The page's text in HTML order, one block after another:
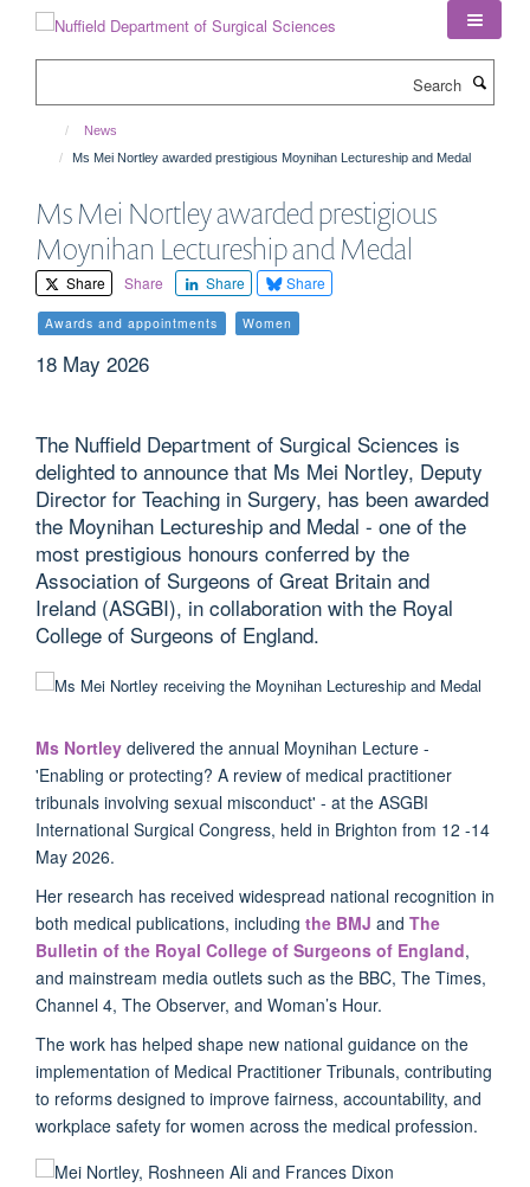
News
Ms Mei Nortley awarded prestigious Moynihan Lectureship and Medal
Ms Mei Nortley awarded prestigious
Moynihan Lectureship and Medal
Share Share Share Share
Awards and appointments Women
18 May 2026
The Nuffield Department of Surgical Sciences is
delighted to announce that Ms Mei Nortley, Deputy
Director for Teaching in Surgery, has been awarded
the Moynihan Lectureship and Medal - one of the
most prestigious honours conferred by the
Association of Surgeons of Great Britain and
Ireland (ASGBI), in collaboration with the Royal
College of Surgeons of England.
Ms Nortley delivered the annual Moynihan Lecture -
'Enabling or protecting? A review of medical practitioner
tribunals involving sexual misconduct' - at the ASGBI
International Surgical Congress, held in Brighton from 12 -14
May 2026.
Her research has received widespread national recognition in
both medical publications, including the BMJ and The
Bulletin of the Royal College of Surgeons of England,
and mainstream media outlets such as the BBC, The Times,
Channel 4, The Observer, and Woman’s Hour.
The work has helped shape new national guidance on the
implementation of Medical Practitioner Tribunals, contributing
to reforms designed to improve fairness, accountability, and
workplace safety for women across the medical profession.